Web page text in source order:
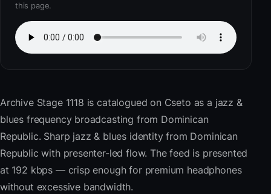
this page.
Archive Stage 1118 is catalogued on Cseto as a jazz &
blues frequency broadcasting from Dominican
Republic. Sharp jazz & blues identity from Dominican
Republic with presenter-led flow. The feed is presented
at 192 kbps — crisp enough for premium headphones
without excessive bandwidth.